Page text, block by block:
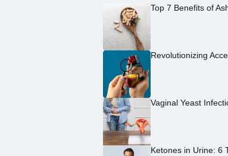
Top 7 Benefits of
Revolutionizing
Vaginal Yeast
Ketones in Urine: 6